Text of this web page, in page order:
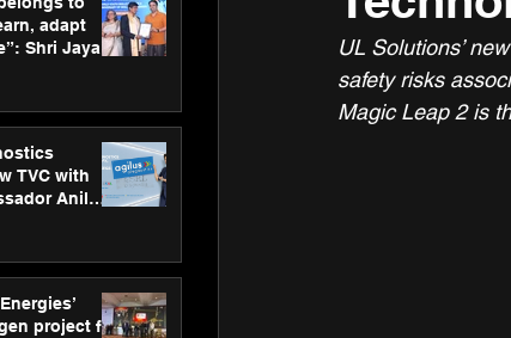
adapt
Shri Jayant
TVC with
Anil
project for
UL Solutions’
safety risks
Magic Leap 2 is